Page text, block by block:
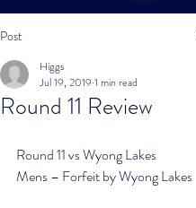
Post
Round 11 Review
Higgs
Jul 19, 2019 1 min read
Round 11 vs Wyong Lakes
Mens – Forfeit by Wyong Lakes